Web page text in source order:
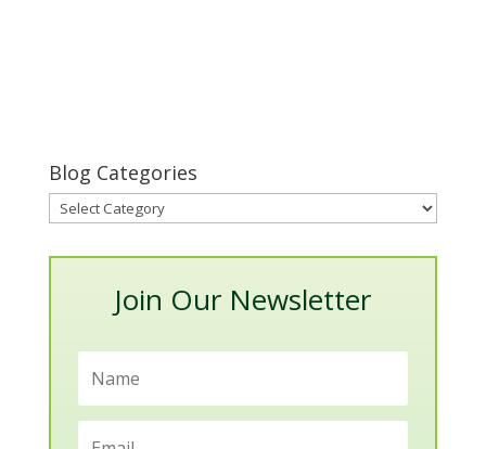
Blog Categories
Blog
Categories
Join Our Newsletter